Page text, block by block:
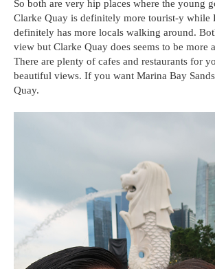
So both are very hip places where the young
Clarke Quay is definitely more tourist-y while
definitely has more locals walking around.
view but Clarke Quay does seems to be more
There are plenty of cafes and restaurants for
beautiful views. If you want Marina Bay
Quay.